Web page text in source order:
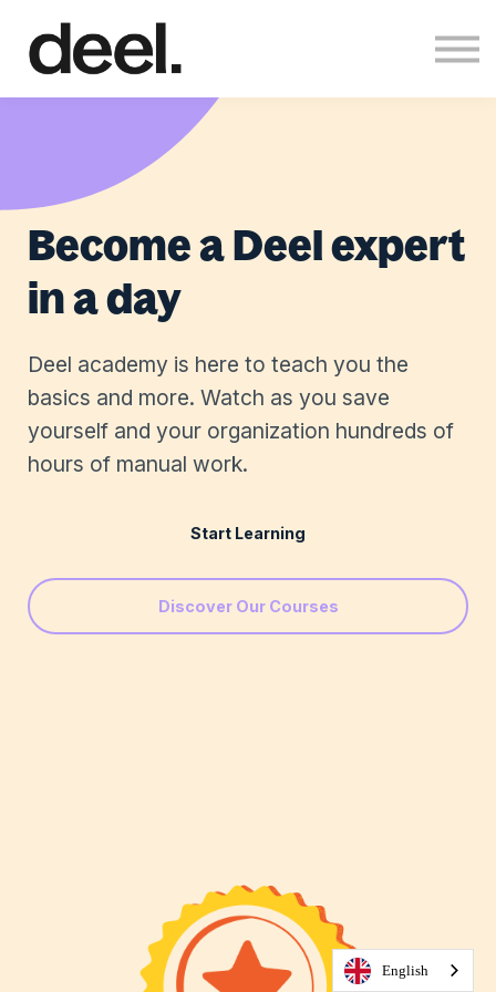
Sign in
Become a Deel expert
in a day
Deel academy is here to teach you the
basics and more. Watch as you save
yourself and your organization hundreds of
hours of manual work.
Start Learning
Discover Our Courses
English